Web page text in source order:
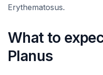
Erythematosus.
What to
Planus